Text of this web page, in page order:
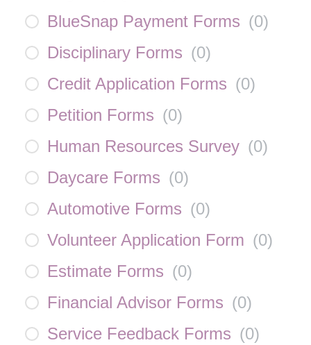
BlueSnap Payment Forms (0)
Disciplinary Forms (0)
Credit Application Forms (0)
Petition Forms (0)
Human Resources Survey (0)
Daycare Forms (0)
Automotive Forms (0)
Volunteer Application Form (0)
Estimate Forms (0)
Financial Advisor Forms (0)
Service Feedback Forms (0)